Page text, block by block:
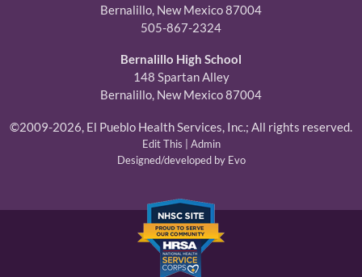
Bernalillo, New Mexico 87004
505-867-2324
Bernalillo High School
148 Spartan Alley
Bernalillo, New Mexico 87004
©2009-2026, El Pueblo Health Services, Inc.; All rights reserved.
Edit This
Admin
Designed/developed by Evo